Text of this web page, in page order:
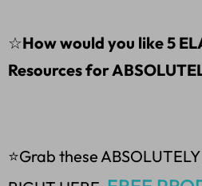
☆How would you like 5
Resources for
⭐Grab these